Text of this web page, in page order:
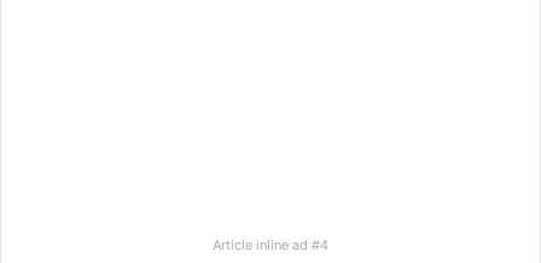
Article inline ad #4